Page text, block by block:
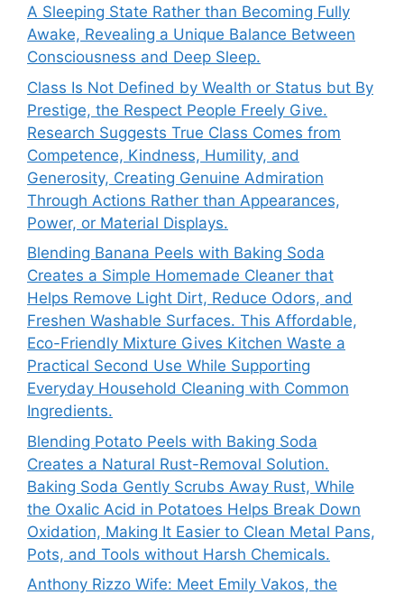
A Sleeping State Rather than Becoming Fully
Awake, Revealing a Unique Balance Between
Consciousness and Deep Sleep.
Class Is Not Defined by Wealth or Status but By
Prestige, the Respect People Freely Give.
Research Suggests True Class Comes from
Competence, Kindness, Humility, and
Generosity, Creating Genuine Admiration
Through Actions Rather than Appearances,
Power, or Material Displays.
Blending Banana Peels with Baking Soda
Creates a Simple Homemade Cleaner that
Helps Remove Light Dirt, Reduce Odors, and
Freshen Washable Surfaces. This Affordable,
Eco-Friendly Mixture Gives Kitchen Waste a
Practical Second Use While Supporting
Everyday Household Cleaning with Common
Ingredients.
Blending Potato Peels with Baking Soda
Creates a Natural Rust-Removal Solution.
Baking Soda Gently Scrubs Away Rust, While
the Oxalic Acid in Potatoes Helps Break Down
Oxidation, Making It Easier to Clean Metal Pans,
Pots, and Tools without Harsh Chemicals.
Anthony Rizzo Wife: Meet Emily Vakos, the